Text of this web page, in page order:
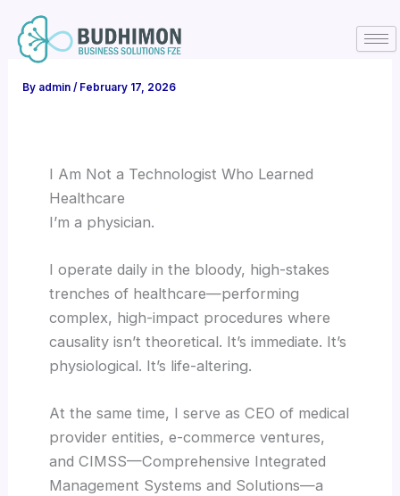
content
By admin/ February 17, 2026
I Am Not a Technologist Who Learned
Healthcare
I’m a physician.
I operate daily in the bloody, high-stakes
trenches of healthcare—performing
complex, high-impact procedures where
causality isn’t theoretical. It’s immediate. It’s
physiological. It’s life-altering.
At the same time, I serve as CEO of medical
provider entities, e-commerce ventures,
and CIMSS—Comprehensive Integrated
Management Systems and Solutions—a